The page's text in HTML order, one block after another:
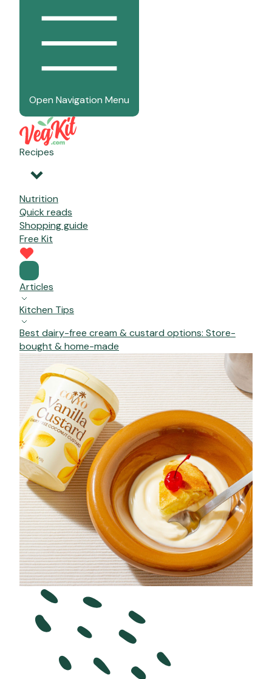
Open Navigation Menu
Recipes
Nutrition
Quick reads
Shopping guide
Free Kit
Articles
Kitchen Tips
Best dairy-free cream & custard options: Store-
bought & home-made